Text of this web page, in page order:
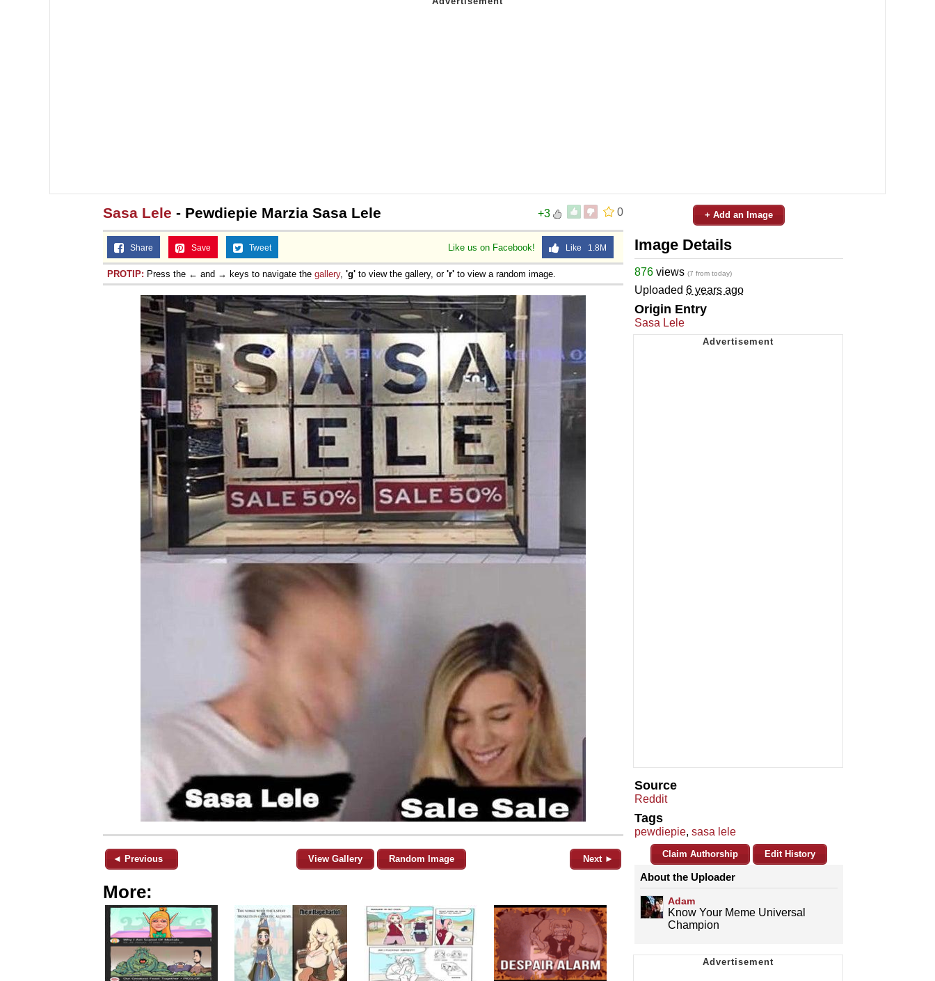
0
+3
Sasa Lele - Pewdiepie Marzia Sasa Lele
Like us on Facebook! Like 1.8M
Share Save Tweet
PROTIP: Press the ← and → keys to navigate the gallery, 'g' to view the gallery, or 'r' to view a random image.
◄ Previous View Gallery Random Image Next ►
More:
+ Add an Image
Image Details
876 views (7 from today)
Uploaded 6 years ago
Origin Entry
Sasa Lele
Source
Reddit
Tags
pewdiepie, sasa lele
Claim Authorship Edit History
About the Uploader
Adam
Know Your Meme Universal
Champion